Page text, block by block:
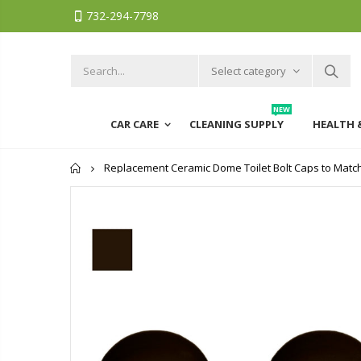
732-294-7798
Select category
CAR CARE CLEANING SUPPLY
NEW
HEALTH
Home
Replacement Ceramic Dome Toilet Bolt Caps to